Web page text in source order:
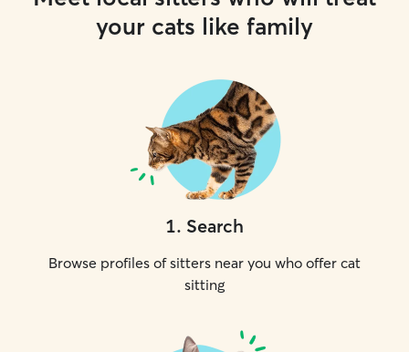
your cats like family
1. Search
Browse profiles of sitters near you who offer cat
sitting